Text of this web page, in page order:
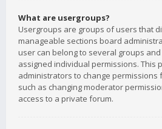
What are usergroups?
Usergroups are groups of users that
manageable sections board
user can belong to several groups
assigned individual permissions. This
administrators to change permissions
such as changing moderator
access to a private forum.